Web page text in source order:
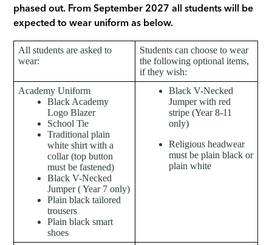
phased out. From September 2027 all students will be
expected to wear uniform as below.
All students are asked to
wear:
Students can choose to wear
the following optional items,
if they wish:
Academy Uniform
Black Academy
Logo Blazer
School Tie
Traditional plain
white shirt with a
collar (top button
must be fastened)
Black V-Necked
Jumper ( Year 7 only)
Plain black tailored
trousers
Plain black smart
shoes
Black V-Necked
Jumper with red
stripe (Year 8-11
only)
Religious headwear
must be plain black or
plain white